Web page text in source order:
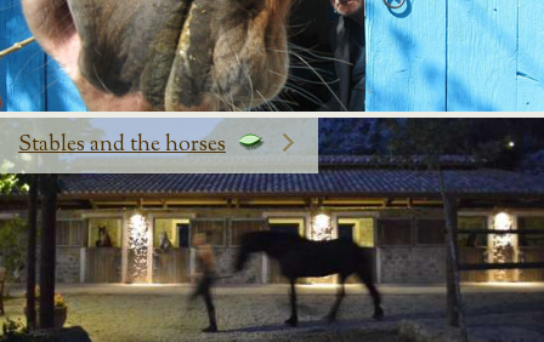
Stables and the horses